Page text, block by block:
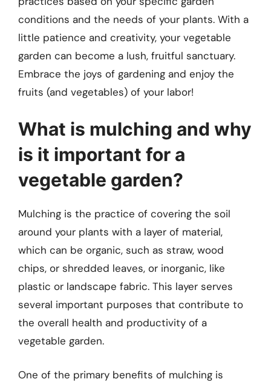
conditions and the needs of your plants. With a
little patience and creativity, your vegetable
garden can become a lush, fruitful sanctuary.
Embrace the joys of gardening and enjoy the
fruits (and vegetables) of your labor!
What is mulching and why
is it important for a
vegetable garden?
Mulching is the practice of covering the soil
around your plants with a layer of material,
which can be organic, such as straw, wood
chips, or shredded leaves, or inorganic, like
plastic or landscape fabric. This layer serves
several important purposes that contribute to
the overall health and productivity of a
vegetable garden.
One of the primary benefits of mulching is